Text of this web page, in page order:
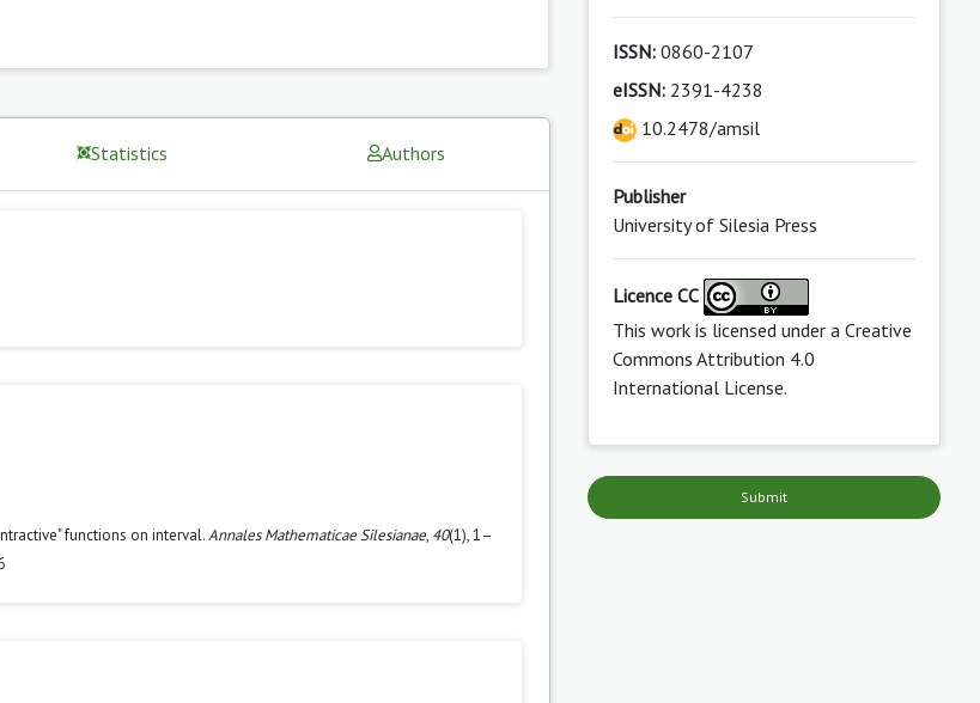
Statistics Authors
functions on interval.Annales Mathematicae Silesianae, 40(1), 1–
ISSN:0860-2107
eISSN:2391-4238
10.2478/amsil
Publisher
University of Silesia Press
Licence CC
This work is licensed under a Creative
Commons Attribution 4.0
International License.
Submit